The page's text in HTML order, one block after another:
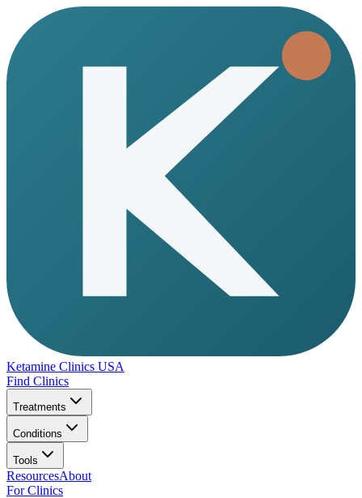
Ketamine Clinics USA
Find Clinics
Treatments
Conditions
Tools
ResourcesAbout
For Clinics